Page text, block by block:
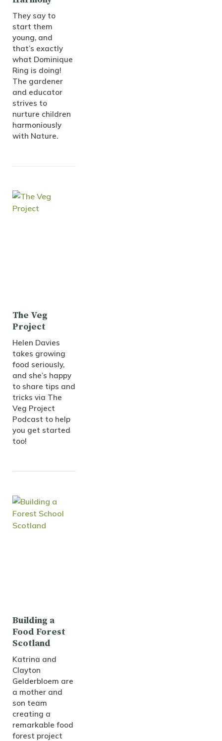
They say to
start them
young, and
that’s exactly
what Dominique
Ring is doing!
The gardener
and educator
strives to
nurture children
harmoniously
with Nature.
The Veg
Project
Helen Davies
takes growing
food seriously,
and she’s happy
to share tips and
tricks via The
Veg Project
Podcast to help
you get started
too!
Building a
Food Forest
Scotland
Katrina and
Clayton
Gelderbloem are
a mother and
son team
creating a
remarkable food
forest project